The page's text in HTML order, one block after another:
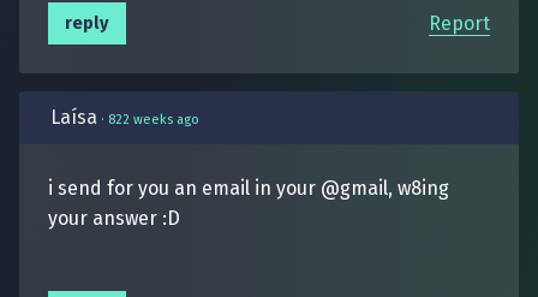
Report
reply
Laísa · 822 weeks ago
i send for you an email in your @gmail, w8ing
your answer :D